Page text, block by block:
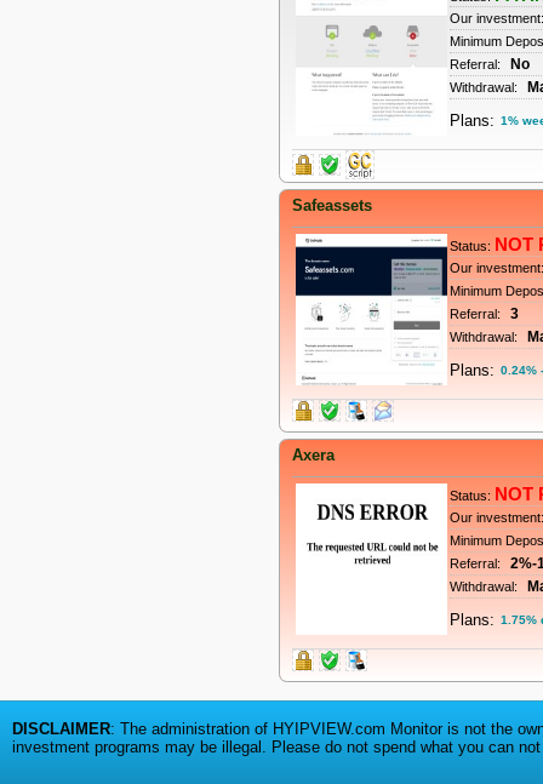
Our
Minimum
Referral:
No
Withdrawal:
Plans: 1%
Safeassets
Status: NOT
Our
Minimum
Referral:
3
Withdrawal:
Plans: 0.24%
Axera
Status: NOT
Our
Minimum
Referral:
2%-
Withdrawal:
Plans: 1.75%
DISCLAIMER: The administration of HYIPVIEW.com Monitor is not the
investment programs may be illegal. Please do not spend what you can